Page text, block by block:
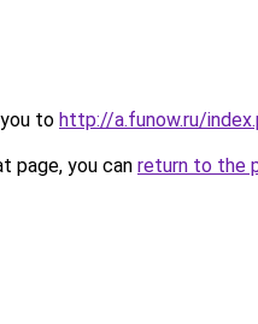
to http://a.funow.ru/
page, you can return to the